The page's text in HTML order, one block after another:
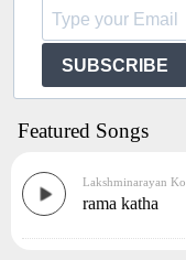
SUBSCRIBE
Featured Songs
Lakshminarayan
rama katha